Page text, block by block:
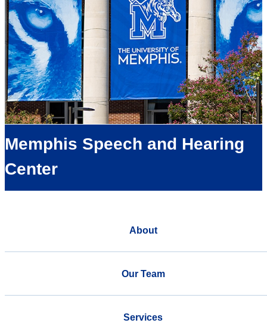
Memphis Speech and Hearing
Center
About
Our Team
Services